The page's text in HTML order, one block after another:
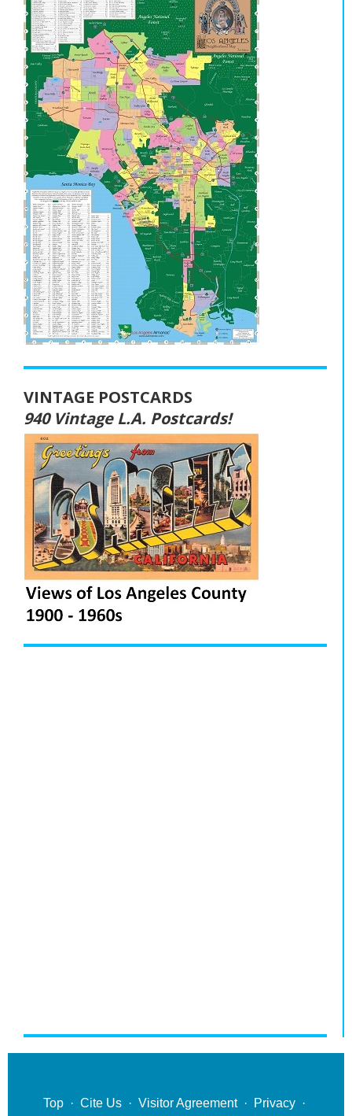
VINTAGE POSTCARDS
940 Vintage L.A. Postcards!
Top · Cite Us · Visitor Agreement· Privacy ·